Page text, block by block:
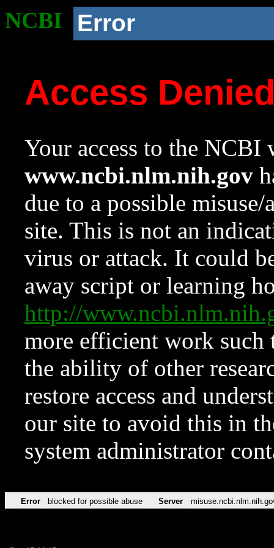
NCBI Error
Access
Your access to the NCBI
www.ncbi.nlm.nih.gov
due to a possible
site. This is not an
virus or attack. It could
away script or learning
http://
more efficient work such
the ability of other
restore access and
our site to avoid this in
system administrator
Error blocked for possible abuse Server